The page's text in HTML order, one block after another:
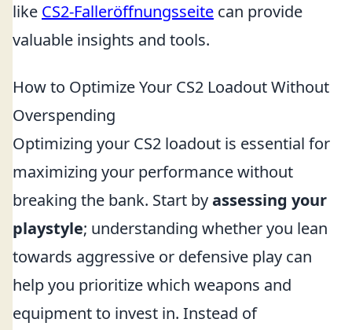
like CS2-Falleröffnungsseite can provide
valuable insights and tools.
How to Optimize Your CS2 Loadout Without
Overspending
Optimizing your CS2 loadout is essential for
maximizing your performance without
breaking the bank. Start byassessing your
playstyle; understanding whether you lean
towards aggressive or defensive play can
help you prioritize which weapons and
equipment to invest in. Instead of